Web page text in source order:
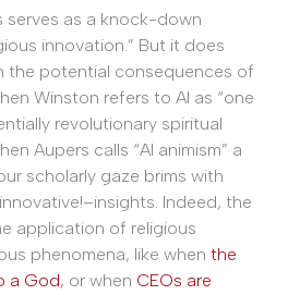
serves as a knock-down
innovation.” But it does
the potential consequences of
Winston refers to AI as “one
revolutionary spiritual
Aupers calls “AI animism” a
scholarly gaze brims with
Indeed, the
application of religious
phenomena, like when the
a God, or when CEOs are